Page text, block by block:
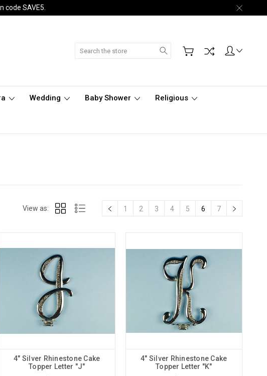
SAVE5.
Search
Wedding Baby Shower Religious
View as: 1 2 3 4 5 6 7
4" Silver Rhinestone Cake
Topper Letter "J"
4" Silver Rhinestone Cake
Topper Letter "K"